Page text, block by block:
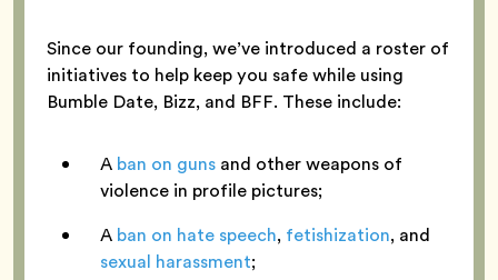
Since our founding, we’ve introduced a roster of
initiatives to help keep you safe while using
Bumble Date, Bizz, and BFF. These include:
A ban on guns and other weapons of
violence in profile pictures;
A ban on hate speech, fetishization, and
sexual harassment;